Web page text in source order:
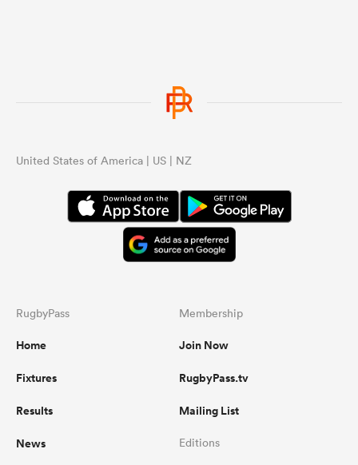
United States of America | US | NZ
RugbyPass
Home
Fixtures
Results
News
Membership
Join Now
RugbyPass.tv
Mailing List
Editions